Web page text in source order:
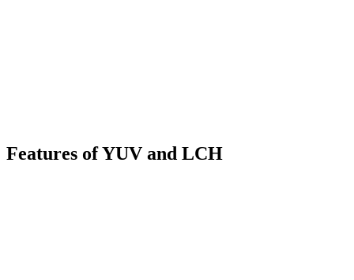
Features of YUV and LCH